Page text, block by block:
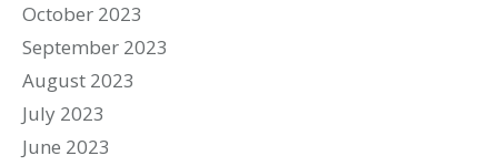
October 2023
September 2023
August 2023
July 2023
June 2023